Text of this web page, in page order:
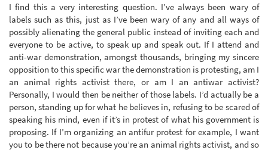
I find this a very interesting question. I’ve always been wary of
labels such as this, just as I’ve been wary of any and all ways of
possibly alienating the general public instead of inviting each and
everyone to be active, to speak up and speak out. If I attend and
anti-war demonstration, amongst thousands, bringing my sincere
opposition to this specific war the demonstration is protesting, am I
an animal rights activist there, or am I an antiwar activist?
Personally, I would then be neither of those labels. I’d actually be a
person, standing up for what he believes in, refusing to be scared of
speaking his mind, even if it’s in protest of what his government is
proposing. If I’m organizing an antifur protest for example, I want
you to be there not because you’re an animal rights activist, and so